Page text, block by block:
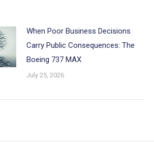
When Poor Business Decisions
Carry Public Consequences: The
Boeing 737 MAX
July 25, 2026